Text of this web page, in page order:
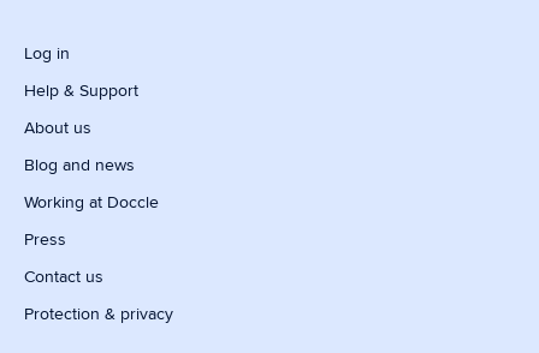
Log in
Help & Support
About us
Blog and news
Working at Doccle
Press
Contact us
Protection & privacy